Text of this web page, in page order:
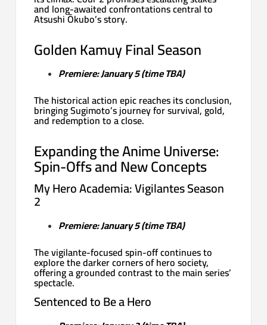
and long-awaited confrontations central to
Atsushi Ōkubo’s story.
Golden Kamuy Final Season
Premiere: January 5 (time TBA)
The historical action epic reaches its conclusion,
bringing Sugimoto’s journey for survival, gold,
and redemption to a close.
Expanding the Anime Universe:
Spin-Offs and New Concepts
My Hero Academia: Vigilantes Season
2
Premiere: January 5 (time TBA)
The vigilante-focused spin-off continues to
explore the darker corners of hero society,
offering a grounded contrast to the main series’
spectacle.
Sentenced to Be a Hero